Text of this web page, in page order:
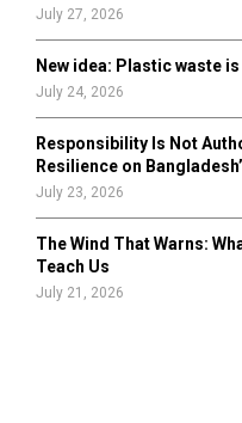
July 27, 2026
New idea: Plastic waste
July 24, 2026
Responsibility Is Not
Resilience on
July 23, 2026
The Wind That Warns:
Teach Us
July 21, 2026